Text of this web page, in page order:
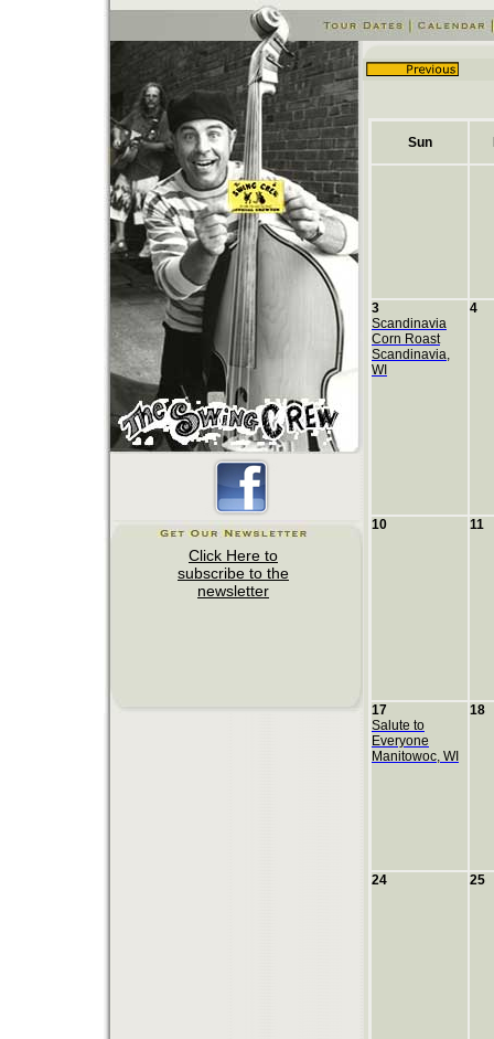
Sun
3
Scandinavia
Corn Roast
Scandinavia,
WI
4
10 11
17
Salute to
Everyone
Manitowoc, WI
18
24 25